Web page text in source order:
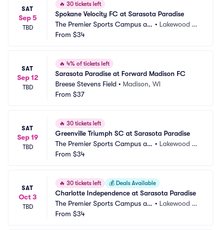
SAT
Sep 5
TBD
🔥 30 tickets left
Spokane Velocity FC at Sarasota Paradise
The Premier Sports Campus at
Lakewood Ranch
• Lakewood Ra
From $34
SAT
Sep 12
TBD
🔥 4% of tickets left
Sarasota Paradise at Forward Madison FC
Breese Stevens Field • Madison, WI
From $37
SAT
Sep 19
TBD
🔥 30 tickets left
Greenville Triumph SC at Sarasota Paradise
The Premier Sports Campus at
Lakewood Ranch
• Lakewood Ra
From $34
SAT
Oct 3
TBD
🔥 30 tickets left 💰 Deals Available
Charlotte Independence at Sarasota Paradise
The Premier Sports Campus at
Lakewood Ranch
• Lakewood Ra
From $34